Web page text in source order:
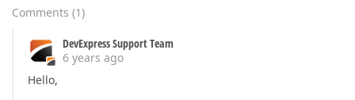
Comments (1)
DevExpress Support Team
6 years ago
Hello,